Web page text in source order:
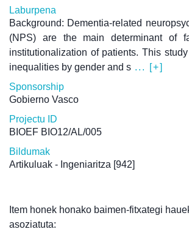
Laburpena
Background: Dementia-related
(NPS) are the main determinant of
institutionalization of patients. This
inequalities by gender and s ... [+]
Sponsorship
Gobierno Vasco
Projectu ID
BIOEF BIO12/AL/005
Bildumak
Artikuluak - Ingeniaritza [942]
Item honek honako baimen-fitxategi
asoziatuta: